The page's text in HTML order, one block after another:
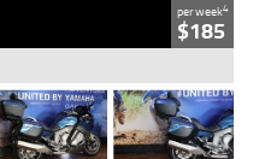
per week4
$185